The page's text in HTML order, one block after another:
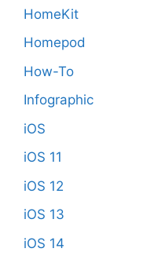
HomeKit
Homepod
How-To
Infographic
iOS
iOS 11
iOS 12
iOS 13
iOS 14